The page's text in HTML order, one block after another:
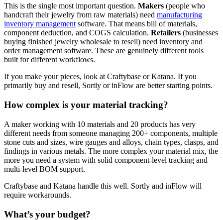
This is the single most important question. Makers (people who
handcraft their jewelry from raw materials) need manufacturing
inventory management software. That means bill of materials,
component deduction, and COGS calculation. Retailers (businesses
buying finished jewelry wholesale to resell) need inventory and
order management software. These are genuinely different tools
built for different workflows.
If you make your pieces, look at Craftybase or Katana. If you
primarily buy and resell, Sortly or inFlow are better starting points.
How complex is your material tracking?
A maker working with 10 materials and 20 products has very
different needs from someone managing 200+ components, multiple
stone cuts and sizes, wire gauges and alloys, chain types, clasps, and
findings in various metals. The more complex your material mix, the
more you need a system with solid component-level tracking and
multi-level BOM support.
Craftybase and Katana handle this well. Sortly and inFlow will
require workarounds.
What’s your budget?